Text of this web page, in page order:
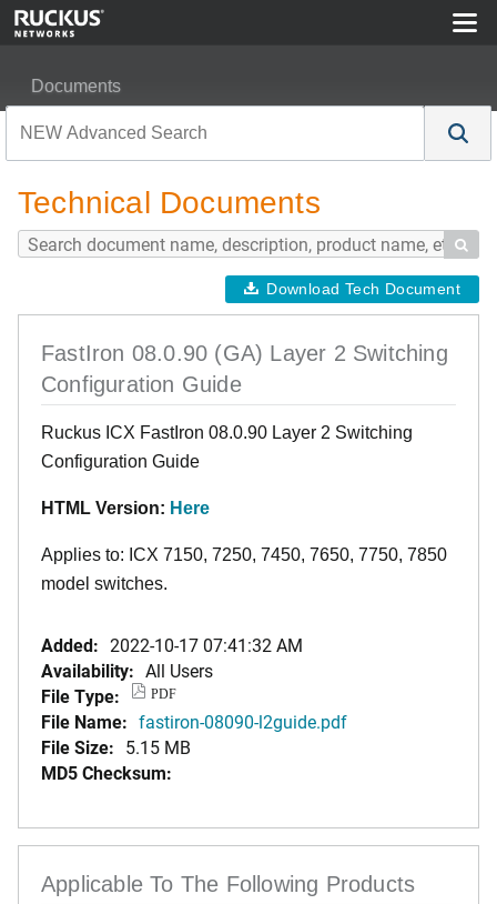
Documents
Technical Documents

Download Tech Document
FastIron 08.0.90 (GA) Layer 2 Switching
Configuration Guide
Ruckus ICX FastIron 08.0.90 Layer 2 Switching
Configuration Guide
HTML Version: Here
Applies to: ICX 7150, 7250, 7450, 7650, 7750, 7850
model switches.
Added: 2022-10-17 07:41:32 AM
Availability: All Users
File Type:
PDF
File Name: fastiron-08090-l2guide.pdf
File Size: 5.15 MB
MD5 Checksum:
Applicable To The Following Products